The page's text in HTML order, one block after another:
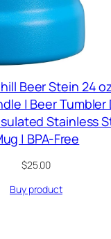
Beer Stein 24
| Beer Tumbler
Stainless
| BPA-Free
$25.00
Buy product